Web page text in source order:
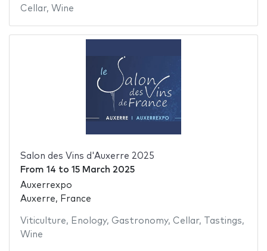
Cellar, Wine
Salon des Vins d'Auxerre 2025
From 14 to 15 March 2025
Auxerrexpo
Auxerre, France
Viticulture, Enology, Gastronomy, Cellar, Tastings,
Wine